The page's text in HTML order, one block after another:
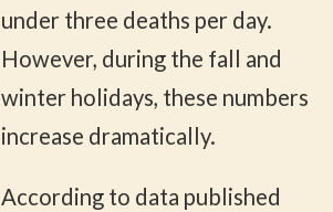
under three deaths per day.
However, during the fall and
winter holidays, these numbers
increase dramatically.
According to data published